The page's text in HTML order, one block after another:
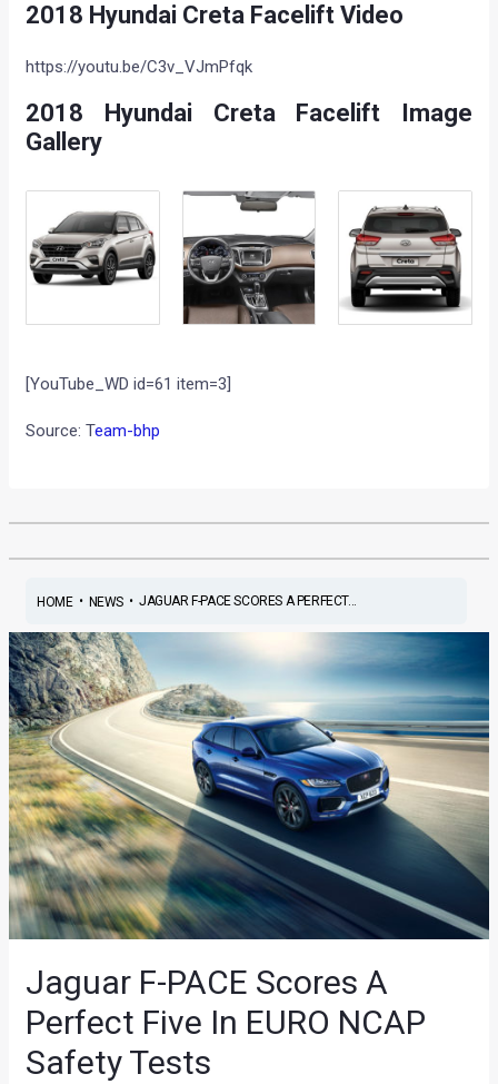
2018 Hyundai Creta Facelift Video
https://youtu.be/C3v_VJmPfqk
2018 Hyundai Creta Facelift Image
Gallery
[YouTube_WD id=61 item=3]
Source: Team-bhp
HOME• NEWS• JAGUAR F-PACE SCORES A PERFECT...
Jaguar F-PACE Scores A
Perfect Five In EURO NCAP
Safety Tests